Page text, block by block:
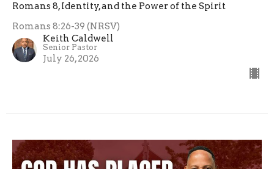
Romans 8, Identity, and the Power of the Spirit
Romans 8:26-39 (NRSV)
Keith Caldwell
Senior Pastor
July 26, 2026